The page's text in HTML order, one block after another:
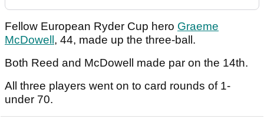
Fellow European Ryder Cup hero Graeme
McDowell , 44, made up the three-ball.
Both Reed and McDowell made par on the 14th.
All three players went on to card rounds of 1-
under 70.